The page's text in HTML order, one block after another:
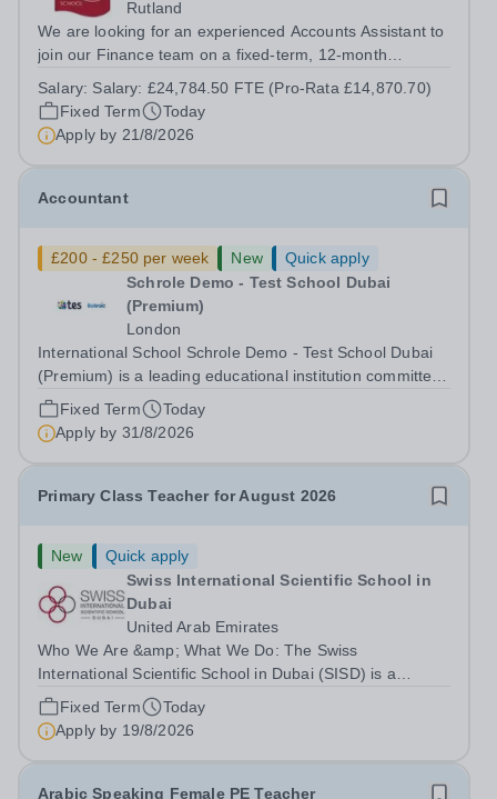
Rutland
We are looking for an experienced Accounts Assistant to
join our Finance team on a fixed-term, 12-month
on accounts experience who can hit the ground running
and quickly get to grips with...
Salary: Salary: £24,784.50 FTE (Pro-Rata £14,870.70)
Fixed Term
Today
Apply by 21/8/2026
Accountant
£200 - £250 per week New
Quick apply
Schrole Demo - Test School Dubai
(Premium)
London
International School Schrole Demo - Test School Dubai
(Premium) is a leading educational institution committed
to providing high-quality education and fostering a
supportive learning environment for students from
diverse backgrounds. We are...
Fixed Term
Today
Apply by 31/8/2026
Primary Class Teacher for August 2026
New
Quick apply
Swiss International Scientific School in
Dubai
United Arab Emirates
Who We Are &amp; What We Do: The Swiss
International Scientific School in Dubai (SISD) is a
premier international day and boarding school, dedicated
to nurturing confident, curious, and compassionate
lifelong learners. Located in the heart of...
Fixed Term
Today
Apply by 19/8/2026
Arabic Speaking Female PE Teacher